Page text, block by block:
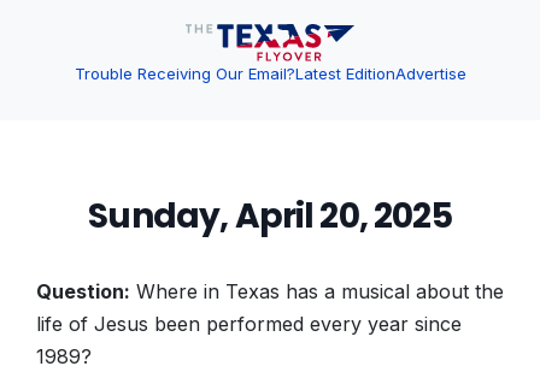
Trouble Receiving Our Email?Latest EditionAdvertise
Sunday, April 20, 2025
Question: Where in Texas has a musical about the
life of Jesus been performed every year since
1989?